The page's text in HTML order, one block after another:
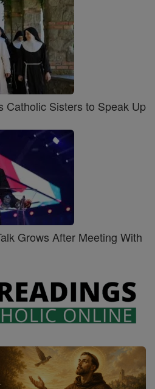
Catholic Sisters to Speak Up
Grows After Meeting With